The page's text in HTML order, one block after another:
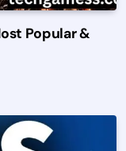
Popular &